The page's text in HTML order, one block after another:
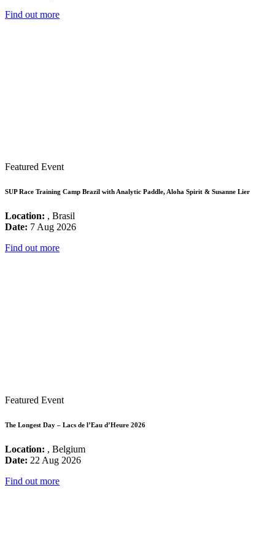
Find out more
Featured Event
SUP Race Training Camp Brazil with Analytic Paddle, Aloha Spirit & Susanne Lier
Location: , Brasil
Date: 7 Aug 2026
Find out more
Featured Event
The Longest Day – Lacs de l’Eau d’Heure 2026
Location: , Belgium
Date: 22 Aug 2026
Find out more